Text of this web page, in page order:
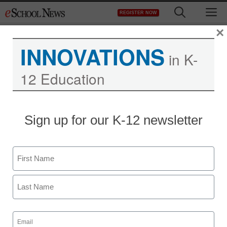
to
REGISTER NOW
INNOVATIONS in K-
12 Education
Sign up for our K-12 newsletter
Name
First
Email
(Required)
×